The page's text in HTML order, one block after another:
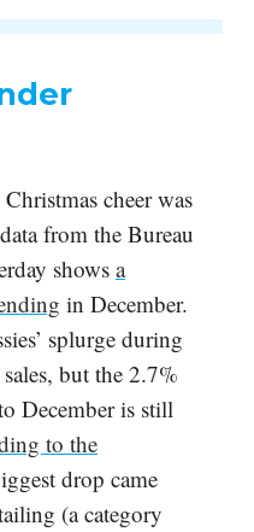
cheer was
from the Bureau
showsa
in December.
splurge during
but the 2.7%
December is still
to the
drop came
(a category